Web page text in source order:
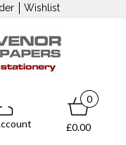
Wishlist
0
£0.00